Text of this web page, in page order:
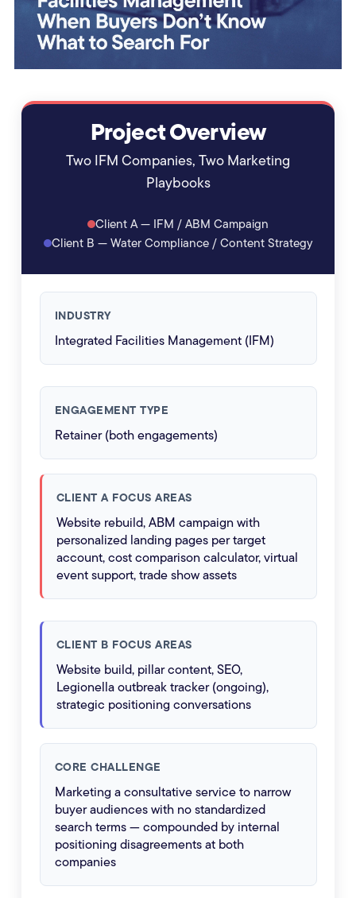
Project Overview
Two IFM Companies, Two Marketing
Playbooks
Client A — IFM / ABM Campaign
Client B — Water Compliance / Content Strategy
INDUSTRY
Integrated Facilities Management (IFM)
ENGAGEMENT TYPE
Retainer (both engagements)
CLIENT A FOCUS AREAS
Website rebuild, ABM campaign with
personalized landing pages per target
account, cost comparison calculator, virtual
event support, trade show assets
CLIENT B FOCUS AREAS
Website build, pillar content, SEO,
Legionella outbreak tracker (ongoing),
strategic positioning conversations
CORE CHALLENGE
Marketing a consultative service to narrow
buyer audiences with no standardized
search terms — compounded by internal
positioning disagreements at both
companies